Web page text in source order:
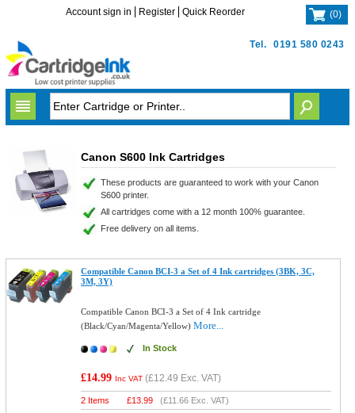
Tel. 0191 580 0243
Account sign in Register Quick Reorder (0)
Canon S600 Ink Cartridges
These products are guaranteed to work with your Canon
S600 printer.
All cartridges come with a 12 month 100% guarantee.
Free delivery on all items.
Compatible Canon BCI-3 a Set of 4 Ink cartridges (3BK, 3C,
3M, 3Y)
Compatible Canon BCI-3 a Set of 4 Ink cartridge
(Black/Cyan/Magenta/Yellow)More...
In Stock
£14.99 Inc VAT (£12.49 Exc. VAT)
2 Items £13.99 (£11.66 Exc. VAT)